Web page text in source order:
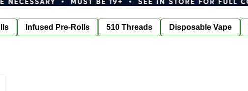
Infused Pre-Rolls 510 Threads Disposable Vape